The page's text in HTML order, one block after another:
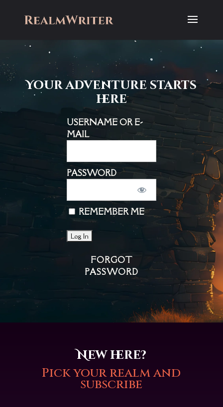
Your adventure starts
here
USERNAME OR E-
MAIL
PASSWORD
REMEMBER ME
FORGOT
PASSWORD
New here?
Pick your realm and
subscribe